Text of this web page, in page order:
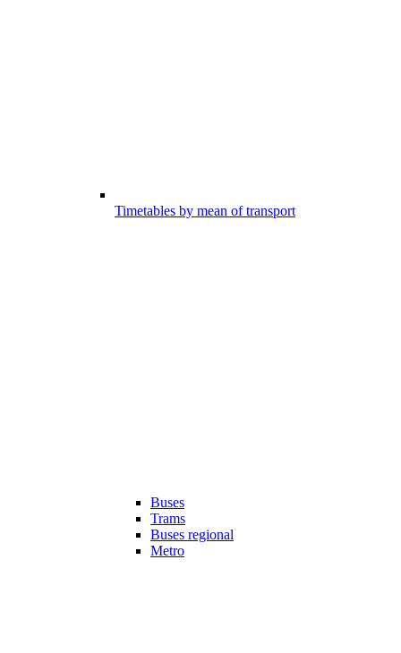
Timetables by mean of transport
Buses
Trams
Buses regional
Metro